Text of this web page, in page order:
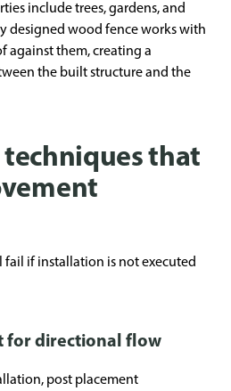
include trees, gardens, and
designed wood fence works with
against them, creating a
the built structure and the
that
fail if installation is not executed
for directional flow
post placement